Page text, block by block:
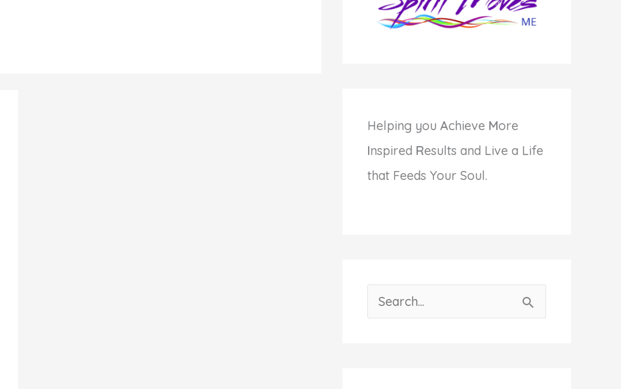
Helping you Achieve More
Inspired Results and Live a Life
that Feeds Your Soul.
e